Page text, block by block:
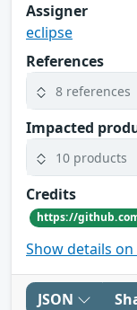
Assigner
eclipse
References
8 references
Impacted
10 products
Credits
https://
Show details
JSON